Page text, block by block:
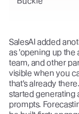
SalesAI added
as 'opening up the
team, and other
visible when you
that's already
started generating
prompts.